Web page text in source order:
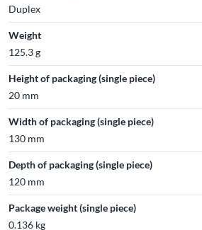
Duplex
Weight
125.3 g
Height of packaging (single piece)
20 mm
Width of packaging (single piece)
130 mm
Depth of packaging (single piece)
120 mm
Package weight (single piece)
0.136 kg